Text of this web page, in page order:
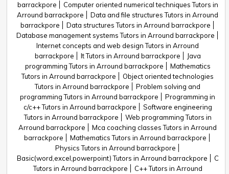
barrackpore
Computer oriented numerical techniques Tutors in
Arround barrackpore
Data and file structures Tutors in Arround
barrackpore
Data structures Tutors in Arround barrackpore
Database management systems Tutors in Arround barrackpore
Internet concepts and web design Tutors in Arround
barrackpore
It Tutors in Arround barrackpore
Java
programming Tutors in Arround barrackpore
Mathematics
Tutors in Arround barrackpore
Object oriented technologies
Tutors in Arround barrackpore
Problem solving and
programming Tutors in Arround barrackpore
Programming in
c/c++ Tutors in Arround barrackpore
Software engineering
Tutors in Arround barrackpore
Web programming Tutors in
Arround barrackpore
Mca coaching classes Tutors in Arround
barrackpore
Mathematics Tutors in Arround barrackpore
Physics Tutors in Arround barrackpore
Basic(word,excel,powerpoint) Tutors in Arround barrackpore
C
Tutors in Arround barrackpore
C++ Tutors in Arround